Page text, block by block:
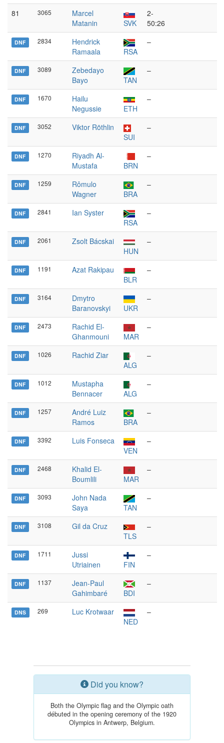
81
3065
Marcel
Matanin
SVK
2-
50:26
DNF 2834
Hendrick
Ramaala
RSA
–
DNF 3089
Zebedayo
Bayo
TAN
–
DNF 1670
Hailu
Negussie
ETH
–
DNF 3052
Viktor Röthlin
SUI
–
DNF 1270
Riyadh Al-
Mustafa
BRN
–
DNF 1259
Rômulo
Wagner
BRA
–
DNF 2841
Ian Syster
RSA
–
DNF 2061
Zsolt Bácskai
HUN
–
DNF 1191
Azat Rakipau
BLR
–
DNF 3164
Dmytro
Baranovskyi
UKR
–
DNF 2473
Rachid El-
Ghanmouni
MAR
–
DNF 1026
Rachid Ziar
ALG
–
DNF 1012
Mustapha
Bennacer
ALG
–
DNF 1257
André Luiz
Ramos
BRA
–
DNF 3392
Luis Fonseca
VEN
–
DNF 2468
Khalid El-
Boumlili
MAR
–
DNF 3093
John Nada
Saya
TAN
–
DNF 3108
Gil da Cruz
TLS
–
DNF 1711
Jussi
Utriainen
FIN
–
DNF 1137
Jean-Paul
Gahimbaré
BDI
–
DNS 269
Luc Krotwaar
NED
–
Did you know?
Both the Olympic flag and the Olympic oath
débuted in the opening ceremony of the 1920
Olympics in Antwerp, Belgium.